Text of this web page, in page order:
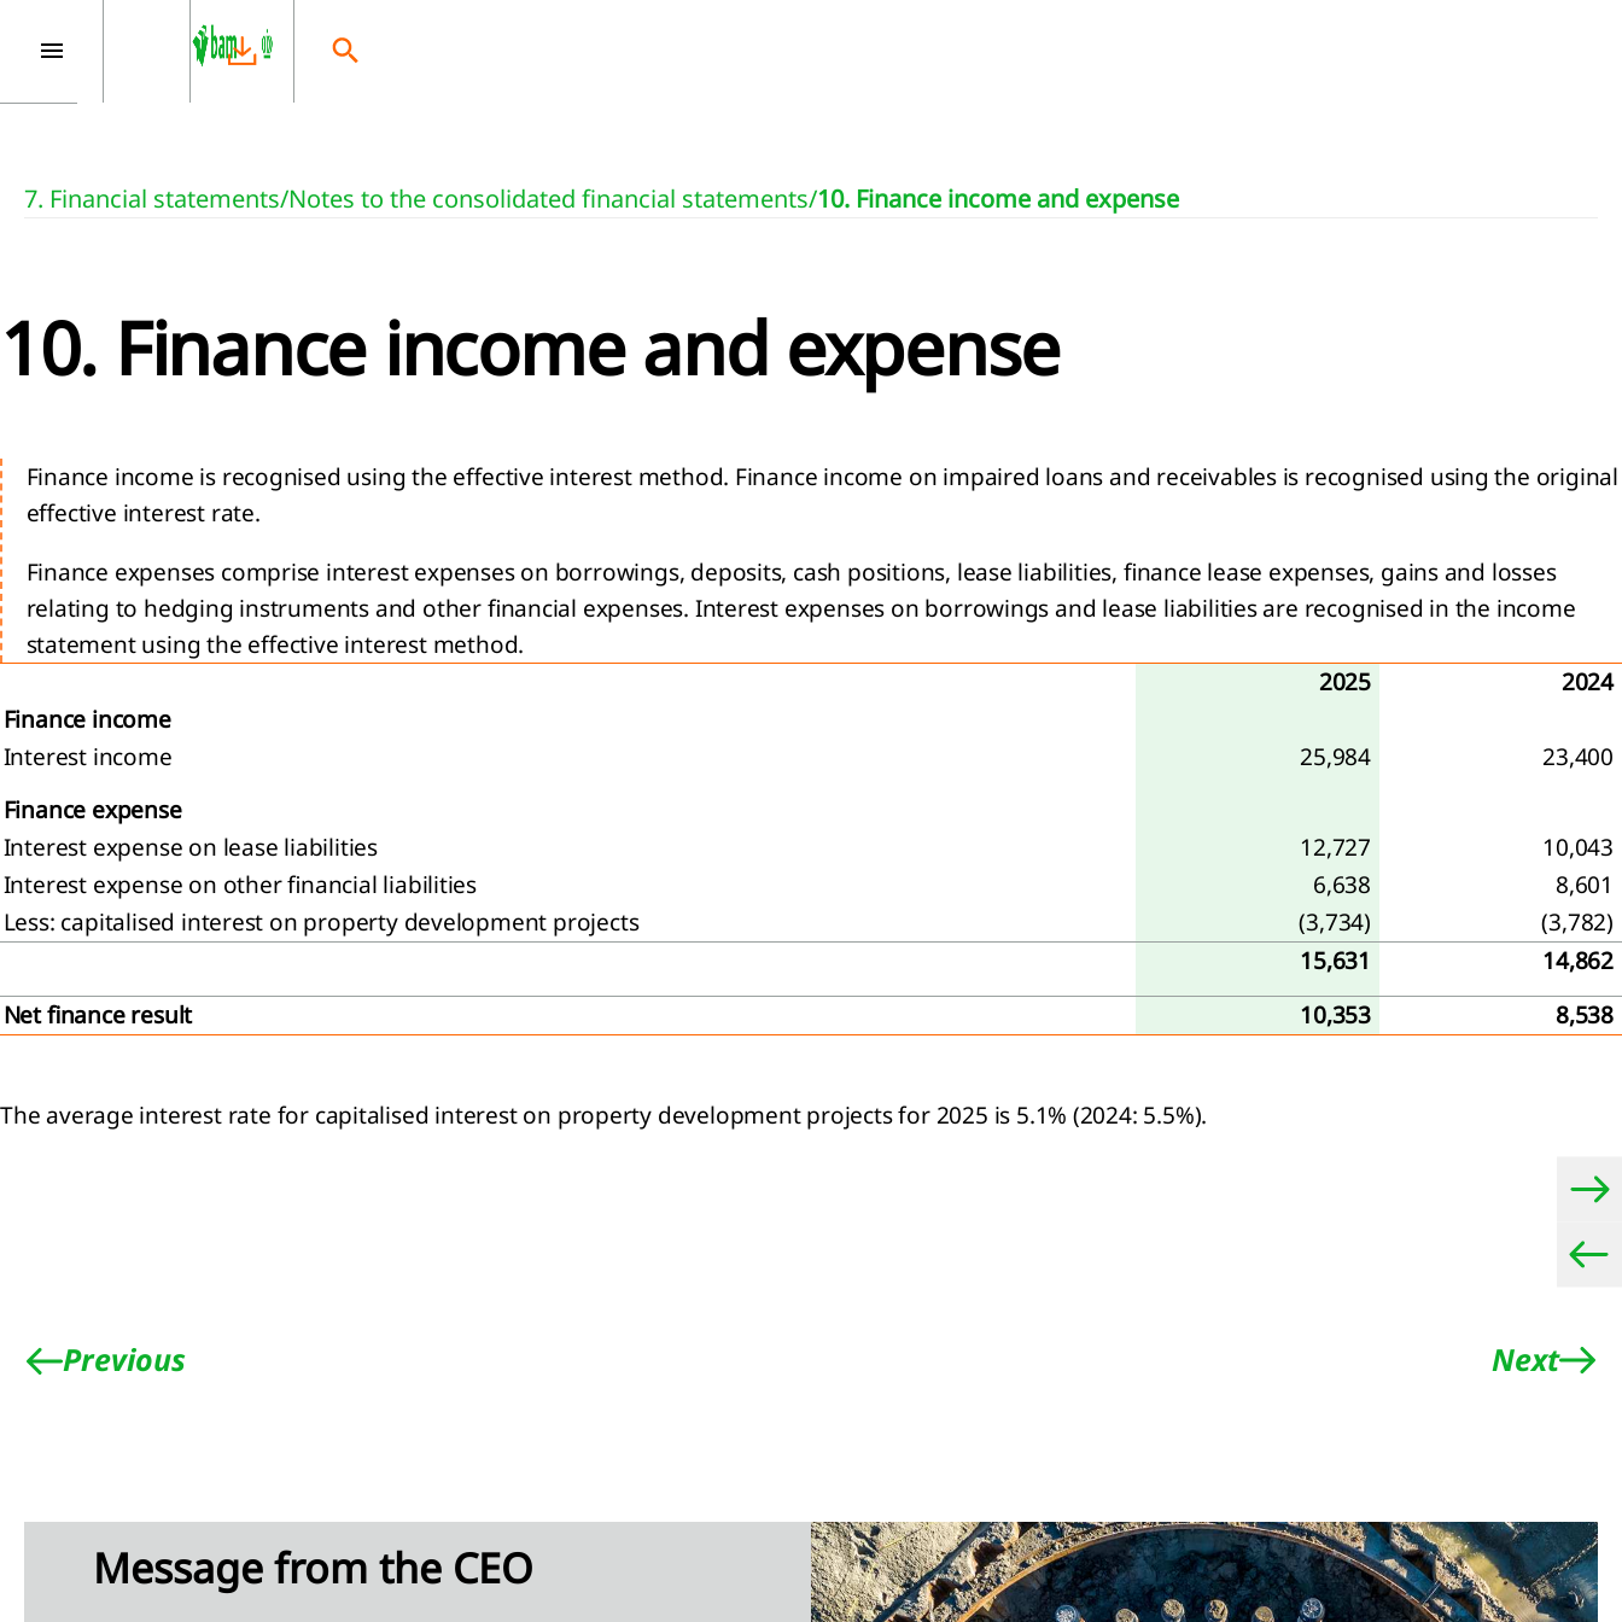
7. Financial statements/Notes to the consolidated financial statements/10. Finance income and expense
10. Finance income and expense
Finance income is recognised using the effective interest method. Finance income on impaired loans and receivables is recognised using the original
effective interest rate.
Finance expenses comprise interest expenses on borrowings, deposits, cash positions, lease liabilities, finance lease expenses, gains and losses
relating to hedging instruments and other financial expenses. Interest expenses on borrowings and lease liabilities are recognised in the income
statement using the effective interest method.
2025
2024
Finance income
Interest income
25,984
23,400
Finance expense
Interest expense on lease liabilities
12,727
10,043
Interest expense on other financial liabilities
6,638
8,601
Less: capitalised interest on property development projects
(3,734)
(3,782)
15,631
14,862
Net finance result
10,353 8,538
The average interest rate for capitalised interest on property development projects for 2025 is 5.1% (2024: 5.5%).
Previous Next
Message from the CEO